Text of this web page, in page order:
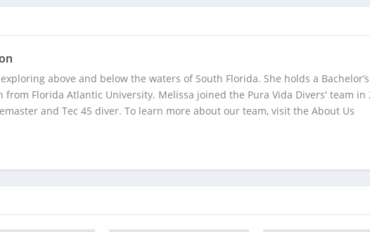
above and below the waters of South Florida. She holds a Bachelor’s
from Florida Atlantic University. Melissa joined the Pura Vida Divers' team in
and Tec 45 diver. To learn more about our team, visit the About Us